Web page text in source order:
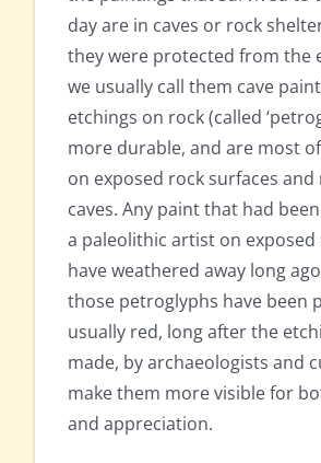
day are in caves or rock
they were protected from the
we usually call them cave
etchings on rock (called
more durable, and are most
on exposed rock surfaces
caves. Any paint that had
a paleolithic artist on exposed
have weathered away long
those petroglyphs have been
usually red, long after the
made, by archaeologists and
make them more visible for
and appreciation.